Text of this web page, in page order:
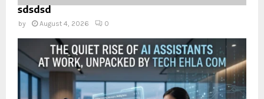
sdsdsd
by August 4, 2026 0